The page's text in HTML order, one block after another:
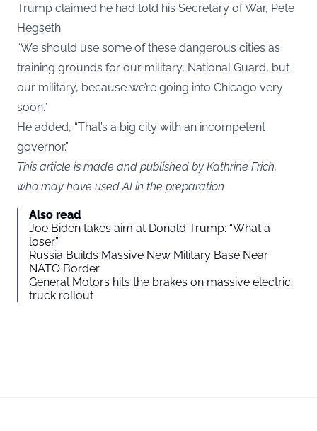
Trump claimed he had told his Secretary of War, Pete
Hegseth:
“We should use some of these dangerous cities as
training grounds for our military, National Guard, but
our military, because we’re going into Chicago very
soon.”
He added, “That’s a big city with an incompetent
governor.”
This article is made and published by Kathrine Frich,
who may have used AI in the preparation
Also read
Joe Biden takes aim at Donald Trump: “What a
loser”
Russia Builds Massive New Military Base Near
NATO Border
General Motors hits the brakes on massive electric
truck rollout